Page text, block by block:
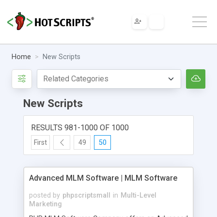
Home New Scripts
New Scripts
RESULTS 981-1000 OF 1000
First 49 50
Advanced MLM Software | MLM Software
posted by phpscriptsmall in Multi-Level
Marketing